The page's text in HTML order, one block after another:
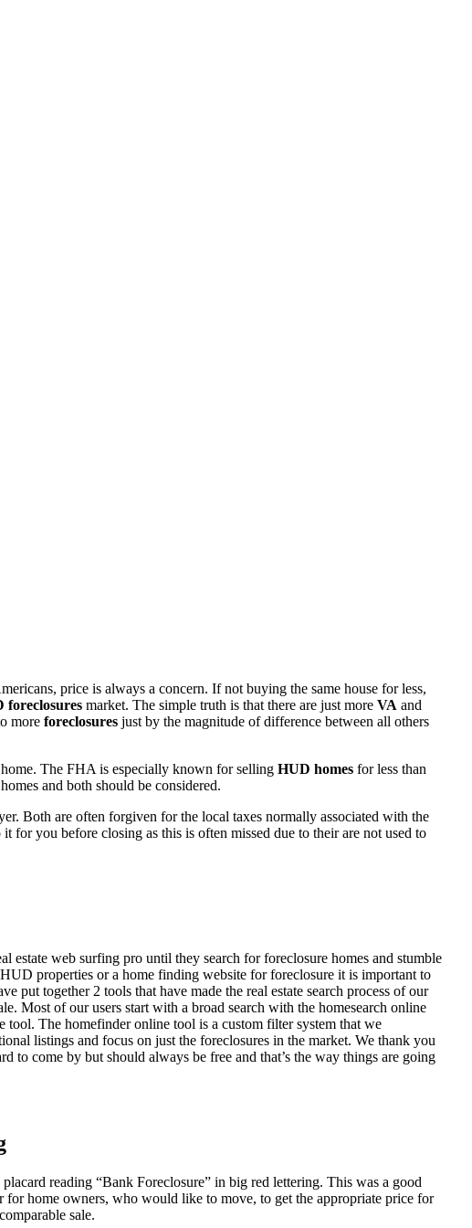
price is always a concern. If not buying the same house for less,
foreclosures market. The simple truth is that there are just more VA and
more foreclosures just by the magnitude of difference between all others
The FHA is especially known for selling HUD homes for less than
and both should be considered.
Both are often forgiven for the local taxes normally associated with the
you before closing as this is often missed due to their are not used to
web surfing pro until they search for foreclosure homes and stumble
properties or a home finding website for foreclosure it is important to
together 2 tools that have made the real estate search process of our
Most of our users start with a broad search with the homesearch online
The homefinder online tool is a custom filter system that we
listings and focus on just the foreclosures in the market. We thank you
to come by but should always be free and that’s the way things are going
reading “Bank Foreclosure” in big red lettering. This was a good
for home owners, who would like to move, to get the appropriate price for
sale.